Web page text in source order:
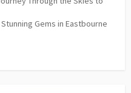
Gems in Eastbourne